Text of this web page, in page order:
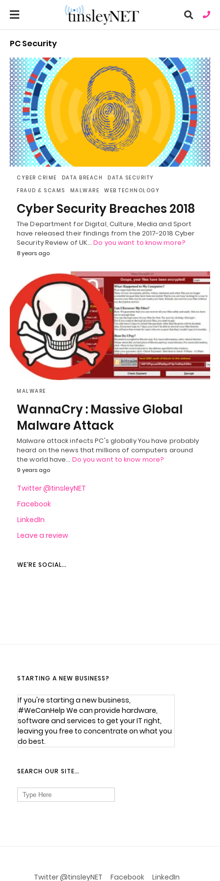
and
hit
PC Security
CYBER CRIME DATA BREACH
DATA SECURITY
FRAUD & SCAMS
MALWARE WEB TECHNOLOGY
Cyber Security Breaches 2018
The Department for Digital, Culture, Media and Sport
have released their findings from the 2017-2018 Cyber
Security Review of UK…Do you want to know more?
8 years ago
MALWARE
WannaCry : Massive Global
Malware Attack
Malware attack infects PC's globally You have probably
heard on the news that millions of computers around
the world have… Do you want to know more?
9 years ago
Twitter @tinsleyNET
Facebook
LinkedIn
Leave a review
WE’RE SOCIAL…
STARTING A NEW BUSINESS?
If you're starting a new business,
#WeCanHelp We can provide hardware,
software and services to get your IT right,
leaving you free to concentrate on what you
do best.
SEARCH OUR SITE…
Search
for:
Twitter @tinsleyNET Facebook LinkedIn